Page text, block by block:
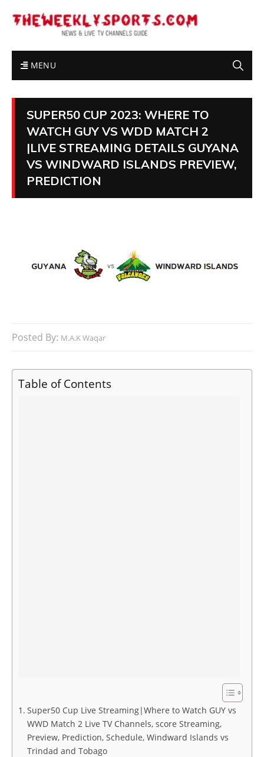
MENU
SUPER50 CUP 2023: WHERE TO
WATCH GUY VS WDD MATCH 2
|LIVE STREAMING DETAILS GUYANA
VS WINDWARD ISLANDS PREVIEW,
PREDICTION
Posted By: M.A.K Waqar
Table of Contents
Super50 Cup Live Streaming|Where to Watch GUY vs
WWD Match 2 Live TV Channels, score Streaming,
Preview, Prediction, Schedule, Windward Islands vs
Trindad and Tobago